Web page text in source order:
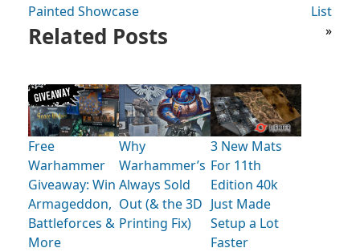
Painted Showcase
List
»
Related Posts
Free
Warhammer
Giveaway: Win
Armageddon,
Battleforces &
More
Why
Warhammer’s
Always Sold
Out (& the 3D
Printing Fix)
3 New Mats
For 11th
Edition 40k
Just Made
Setup a Lot
Faster